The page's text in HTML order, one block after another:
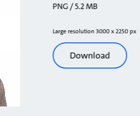
PNG / 5.2 MB
Large resolution 3000 x 2250 px
Download